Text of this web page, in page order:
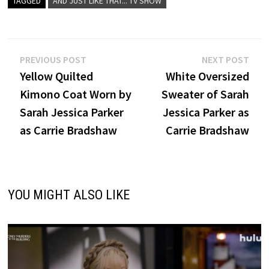
Post
navigation
PREVIOUS POSTPrevious
post:
Yellow Quilted
Kimono Coat Worn by
Sarah Jessica Parker
as Carrie Bradshaw
NEXT POST
White Oversized
Sweater of Sarah
Jessica Parker as
Carrie Bradshaw
YOU MIGHT ALSO LIKE